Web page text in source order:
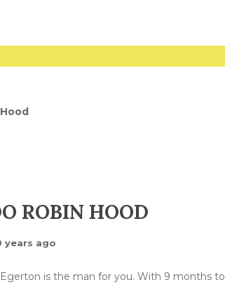
ROBIN HOOD
years ago
is the man for you. With 9 months to